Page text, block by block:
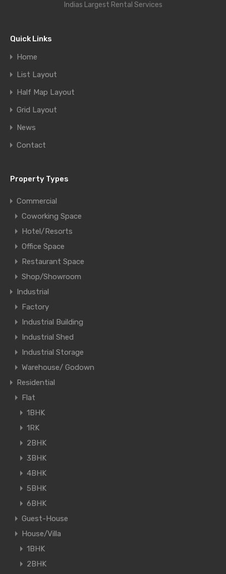
Indias Largest Rental Services
Quick Links
Home
List Layout
Half Map Layout
Grid Layout
News
Contact
Property Types
Commercial
Coworking Space
Hotel/Resorts
Office Space
Restaurant Space
Shop/Showroom
Industrial
Factory
Industrial Building
Industrial Shed
Industrial Storage
Warehouse/ Godown
Residential
Flat
1BHK
1RK
2BHK
3BHK
4BHK
5BHK
6BHK
Guest-House
House/Villa
1BHK
2BHK